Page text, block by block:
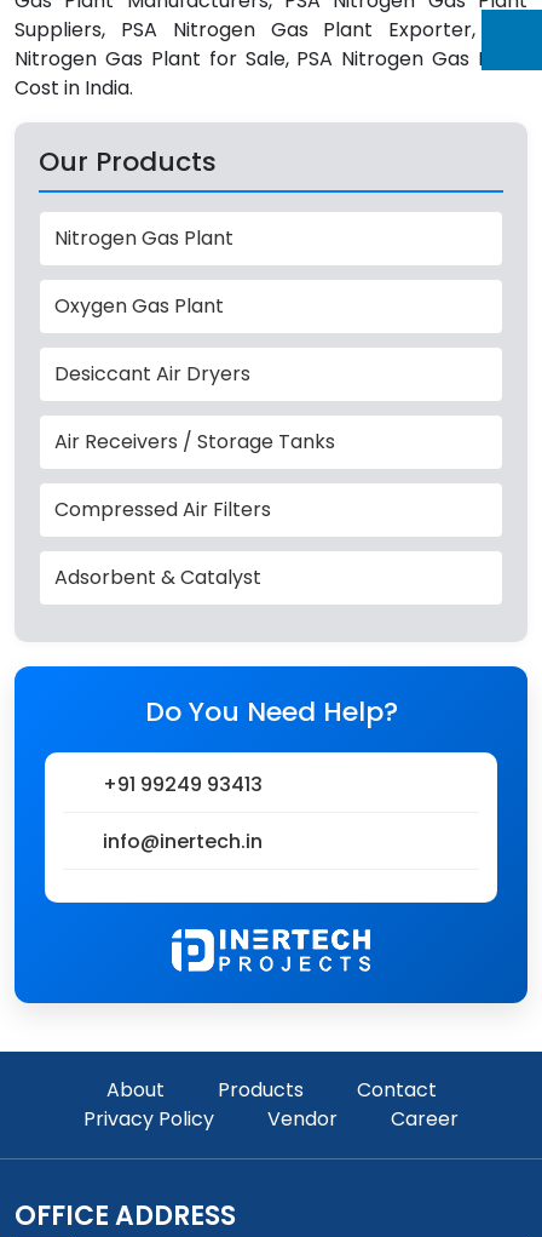
Suppliers, PSA Nitrogen Gas Plant Exporter, PSA
Nitrogen Gas Plant for Sale, PSA Nitrogen Gas Plant
Cost in India.
Our Products
Nitrogen Gas Plant
Oxygen Gas Plant
Desiccant Air Dryers
Air Receivers / Storage Tanks
Compressed Air Filters
Adsorbent & Catalyst
Do You Need Help?
+91 99249 93413
info@inertech.in
About Products
Contact
Privacy Policy
Vendor Career
OFFICE ADDRESS